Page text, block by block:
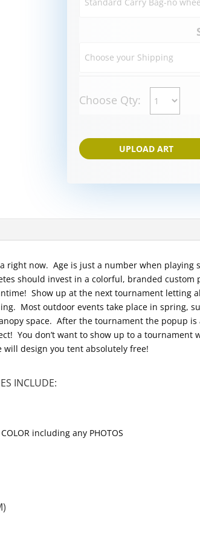
Choose Qty:
UPLOAD ART
now. Age is just a number when playing
should invest in a colorful, branded
Show up at the next tournament letting
Most outdoor events take place in spring,
space. After the tournament the popup
You don’t want to show up to a
will design you tent absolutely free!
INCLUDE:
including any PHOTOS